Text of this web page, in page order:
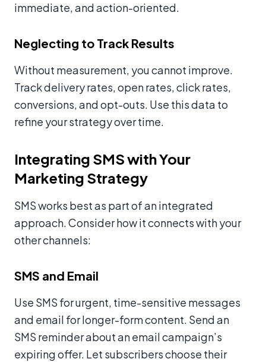
immediate, and action-oriented.
Neglecting to Track Results
Without measurement, you cannot improve.
Track delivery rates, open rates, click rates,
conversions, and opt-outs. Use this data to
refine your strategy over time.
Integrating SMS with Your
Marketing Strategy
SMS works best as part of an integrated
approach. Consider how it connects with your
other channels:
SMS and Email
Use SMS for urgent, time-sensitive messages
and email for longer-form content. Send an
SMS reminder about an email campaign’s
expiring offer. Let subscribers choose their